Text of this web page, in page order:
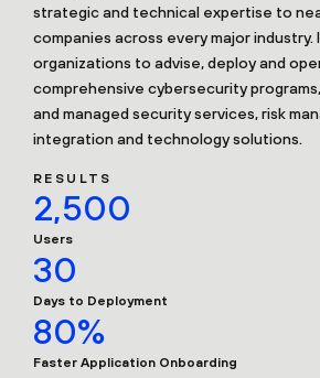
strategic and technical expertise to
companies across every major
organizations to advise, deploy and
comprehensive cybersecurity
and managed security services, risk
integration and technology solutions.
RESULTS
2,500
Users
30
Days to Deployment
80%
Faster Application Onboarding